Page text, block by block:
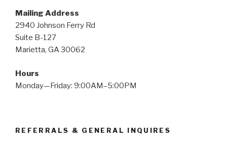
Mailing Address
2940 Johnson Ferry Rd
Suite B-127
Marietta, GA 30062
Hours
Monday—Friday: 9:00AM–5:00PM
REFERRALS & GENERAL INQUIRES